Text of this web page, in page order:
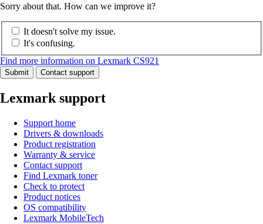
Sorry about that. How can we improve it?
It doesn't solve my issue.
It's confusing.
Find more information on Lexmark CS921
Submit Contact support
Lexmark support
Support home
Drivers & downloads
Product registration
Warranty & service
Contact support
Find Lexmark toner
Check to protect
Product notices
OS compatibility
Lexmark MobileTech